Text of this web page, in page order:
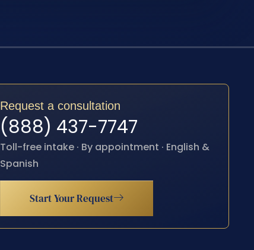
Request a consultation
(888) 437-7747
Toll-free intake · By appointment · English &
Spanish
Start Your Request